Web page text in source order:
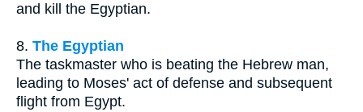
and kill the Egyptian.
8. The Egyptian
The taskmaster who is beating the Hebrew man,
leading to Moses' act of defense and subsequent
flight from Egypt.